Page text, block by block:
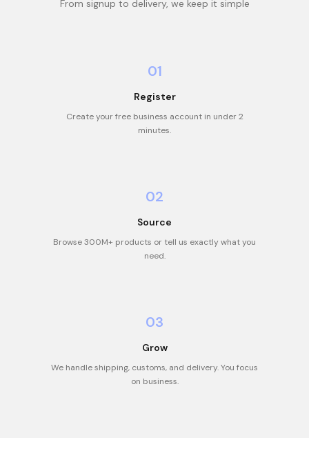
From signup to delivery, we keep it simple
01
Register
Create your free business account in under 2
minutes.
02
Source
Browse 300M+ products or tell us exactly what you
need.
03
Grow
We handle shipping, customs, and delivery. You focus
on business.